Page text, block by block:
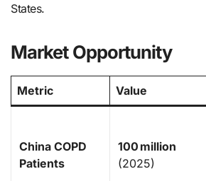
States.
Market Opportunity
Metric Value
China COPD
Patients
100 million
(2025)